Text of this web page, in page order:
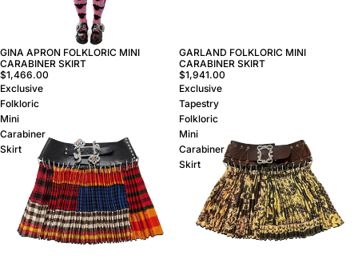
GINA APRON FOLKLORIC MINI
CARABINER SKIRT
$1,466.00
GARLAND FOLKLORIC MINI
CARABINER SKIRT
$1,941.00
Exclusive
Folkloric
Mini
Carabiner
Skirt
Exclusive
Tapestry
Folkloric
Mini
Carabiner
Skirt